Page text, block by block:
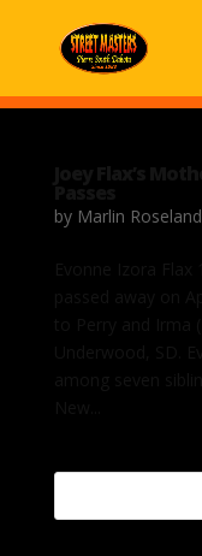
by Marlin Roseland